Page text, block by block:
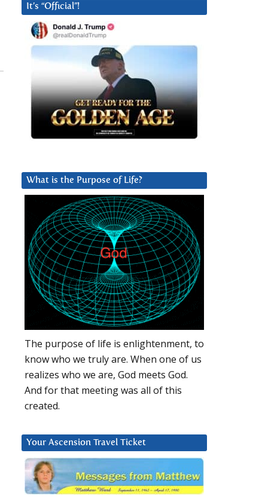
It’s “Official”!
What is the Purpose of Life?
The purpose of life is enlightenment, to
know who we truly are. When one of us
realizes who we are, God meets God.
And for that meeting was all of this
created.
Your Ascension Travel Ticket